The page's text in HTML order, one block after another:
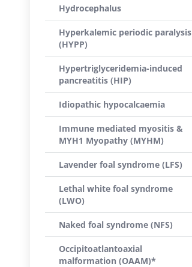
Hydrocephalus
Hyperkalemic periodic paralysis
(HYPP)
Hypertriglyceridemia-induced
pancreatitis (HIP)
Idiopathic hypocalcaemia
Immune mediated myositis &
MYH1 Myopathy (MYHM)
Lavender foal syndrome (LFS)
Lethal white foal syndrome
(LWO)
Naked foal syndrome (NFS)
Occipitoatlantoaxial
malformation (OAAM)*